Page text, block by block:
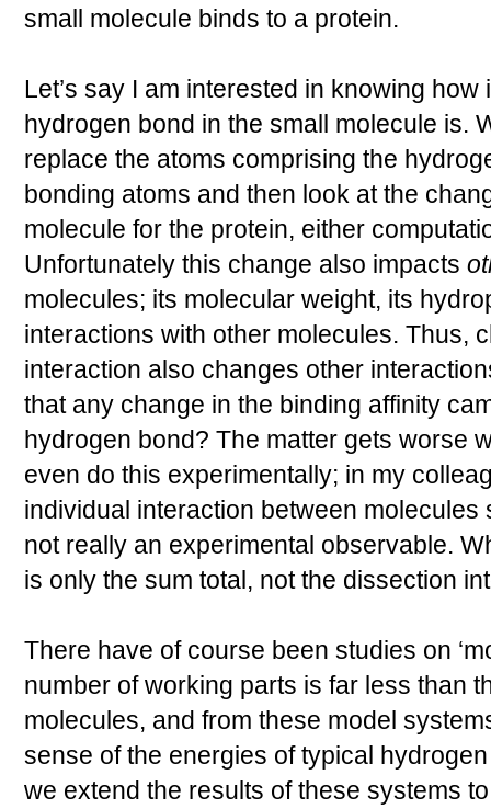
small molecule binds to a protein.
Let’s say I am interested in knowing
hydrogen bond in the small molecule is.
replace the atoms comprising the
bonding atoms and then look at the
molecule for the protein, either
Unfortunately this change also impacts
molecules; its molecular weight, its
interactions with other molecules. Thus,
interaction also changes other
that any change in the binding affinity
hydrogen bond? The matter gets worse
even do this experimentally; in my
individual interaction between
not really an experimental observable.
is only the sum total, not the dissection
There have of course been studies on
number of working parts is far less than
molecules, and from these model
sense of the energies of typical
we extend the results of these systems